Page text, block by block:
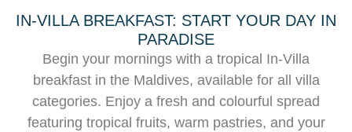
IN-VILLA BREAKFAST: START YOUR DAY IN
PARADISE
Begin your mornings with a tropical In-Villa
breakfast in the Maldives, available for all villa
categories. Enjoy a fresh and colourful spread
featuring tropical fruits, warm pastries, and your